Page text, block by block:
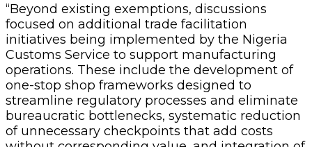
“Beyond existing exemptions, discussions
focused on additional trade facilitation
initiatives being implemented by the Nigeria
Customs Service to support manufacturing
operations. These include the development of
one-stop shop frameworks designed to
streamline regulatory processes and eliminate
bureaucratic bottlenecks, systematic reduction
of unnecessary checkpoints that add costs